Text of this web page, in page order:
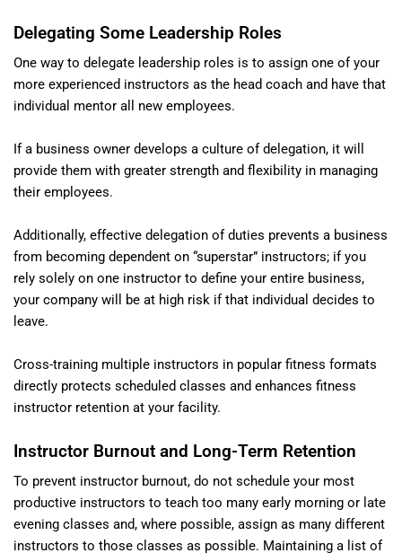
Delegating Some Leadership Roles
One way to delegate leadership roles is to assign one of your
more experienced instructors as the head coach and have that
individual mentor all new employees.
If a business owner develops a culture of delegation, it will
provide them with greater strength and flexibility in managing
their employees.
Additionally, effective delegation of duties prevents a business
from becoming dependent on “superstar” instructors; if you
rely solely on one instructor to define your entire business,
your company will be at high risk if that individual decides to
leave.
Cross-training multiple instructors in popular fitness formats
directly protects scheduled classes and enhances fitness
instructor retention at your facility.
Instructor Burnout and Long-Term Retention
To prevent instructor burnout, do not schedule your most
productive instructors to teach too many early morning or late
evening classes and, where possible, assign as many different
instructors to those classes as possible. Maintaining a list of